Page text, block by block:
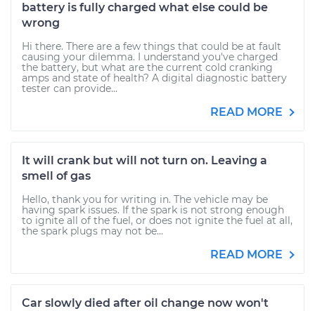
battery is fully charged what else could be
wrong
Hi there. There are a few things that could be at fault
causing your dilemma. I understand you've charged
the battery, but what are the current cold cranking
amps and state of health? A digital diagnostic battery
tester can provide...
READ MORE
It will crank but will not turn on. Leaving a
smell of gas
Hello, thank you for writing in. The vehicle may be
having spark issues. If the spark is not strong enough
to ignite all of the fuel, or does not ignite the fuel at all,
the spark plugs may not be...
READ MORE
Car slowly died after oil change now won't